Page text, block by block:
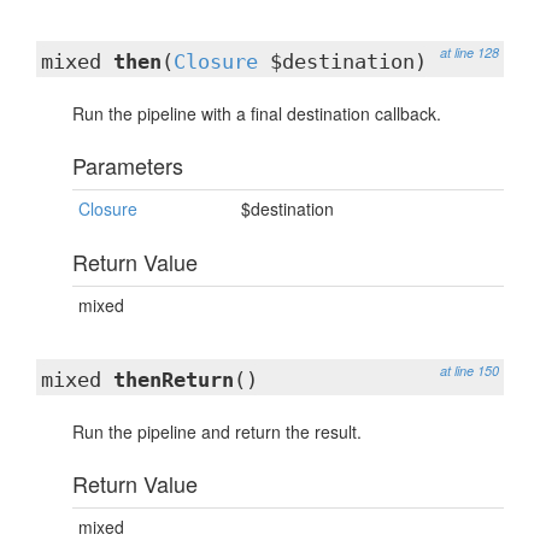
at line 128
mixed then ( Closure $destination)
Run the pipeline with a final destination callback.
Parameters
Closure $destination
Return Value
mixed
at line 150
mixed thenReturn ()
Run the pipeline and return the result.
Return Value
mixed